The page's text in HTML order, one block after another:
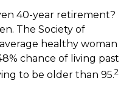
40-year retirement?
The Society of
healthy woman
chance of living past
to be older than 95.2